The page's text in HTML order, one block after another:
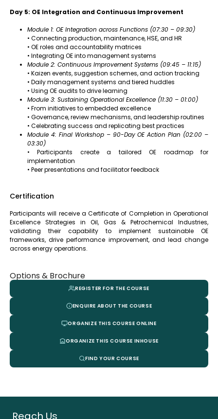
Day 5: OE Integration and Continuous Improvement
Module 1: OE Integration across Functions (07:30 – 09:30)
• Connecting production, maintenance, HSE, and HR
• OE roles and accountability matrices
• Integrating OE into management systems
Module 2: Continuous Improvement Systems (09:45 – 11:15)
• Kaizen events, suggestion schemes, and action tracking
• Daily management systems and tiered huddles
• Using OE audits to drive learning
Module 3: Sustaining Operational Excellence (11:30 – 01:00)
• From initiatives to embedded excellence
• Governance, review mechanisms, and leadership routines
• Celebrating success and replicating best practices
Module 4: Final Workshop – 90-Day OE Action Plan (02:00 –
03:30)
• Participants create a tailored OE roadmap for
implementation
• Peer presentations and facilitator feedback
Certification
Participants will receive a Certificate of Completion in Operational
Excellence Strategies in Oil, Gas & Petrochemical Industries,
validating their capability to implement sustainable OE
frameworks, drive performance improvement, and lead change
across energy operations.
Options & Brochure
REGISTER FOR THE COURSE
ENQUIRE ABOUT THE COURSE
ORGANIZE THIS COURSE ONLINE
ORGANIZE THIS COURSE INHOUSE
FIND YOUR COURSE
Reach Us